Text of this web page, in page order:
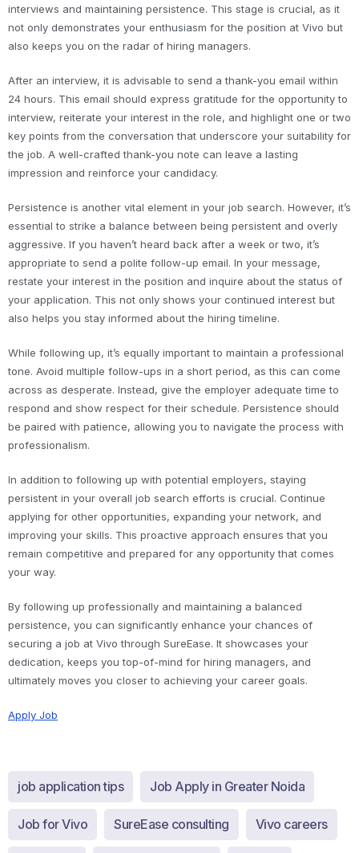
interviews and maintaining persistence. This stage is crucial, as it
not only demonstrates your enthusiasm for the position at Vivo but
also keeps you on the radar of hiring managers.
After an interview, it is advisable to send a thank-you email within
24 hours. This email should express gratitude for the opportunity to
interview, reiterate your interest in the role, and highlight one or two
key points from the conversation that underscore your suitability for
the job. A well-crafted thank-you note can leave a lasting
impression and reinforce your candidacy.
Persistence is another vital element in your job search. However, it’s
essential to strike a balance between being persistent and overly
aggressive. If you haven’t heard back after a week or two, it’s
appropriate to send a polite follow-up email. In your message,
restate your interest in the position and inquire about the status of
your application. This not only shows your continued interest but
also helps you stay informed about the hiring timeline.
While following up, it’s equally important to maintain a professional
tone. Avoid multiple follow-ups in a short period, as this can come
across as desperate. Instead, give the employer adequate time to
respond and show respect for their schedule. Persistence should
be paired with patience, allowing you to navigate the process with
professionalism.
In addition to following up with potential employers, staying
persistent in your overall job search efforts is crucial. Continue
applying for other opportunities, expanding your network, and
improving your skills. This proactive approach ensures that you
remain competitive and prepared for any opportunity that comes
your way.
By following up professionally and maintaining a balanced
persistence, you can significantly enhance your chances of
securing a job at Vivo through SureEase. It showcases your
dedication, keeps you top-of-mind for hiring managers, and
ultimately moves you closer to achieving your career goals.
Apply Job
job application tips Job Apply in Greater Noida
Job for Vivo SureEase consulting Vivo careers